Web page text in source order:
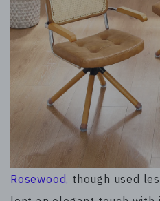
Rosewood, though used